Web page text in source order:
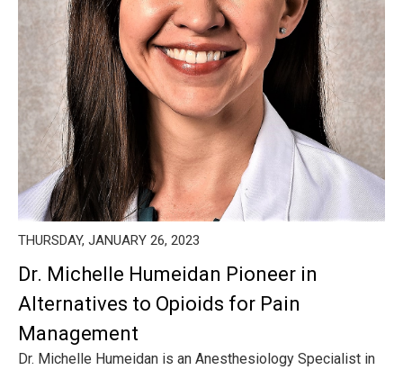
THURSDAY, JANUARY 26, 2023
Dr. Michelle Humeidan Pioneer in
Alternatives to Opioids for Pain
Management
Dr. Michelle Humeidan is an Anesthesiology Specialist in